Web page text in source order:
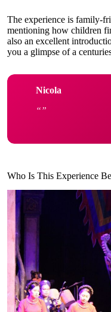
The experience is family-
mentioning how children
also an excellent
you a glimpse of a
Nicola
Who Is This Experience